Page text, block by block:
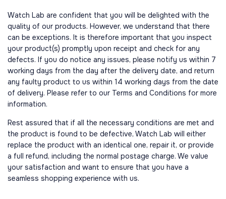
Watch Lab are confident that you will be delighted with the
quality of our products. However, we understand that there
can be exceptions. It is therefore important that you inspect
your product(s) promptly upon receipt and check for any
defects. If you do notice any issues, please notify us within 7
working days from the day after the delivery date, and return
any faulty product to us within 14 working days from the date
of delivery. Please refer to our Terms and Conditions for more
information.
Rest assured that if all the necessary conditions are met and
the product is found to be defective, Watch Lab will either
replace the product with an identical one, repair it, or provide
a full refund, including the normal postage charge. We value
your satisfaction and want to ensure that you have a
seamless shopping experience with us.